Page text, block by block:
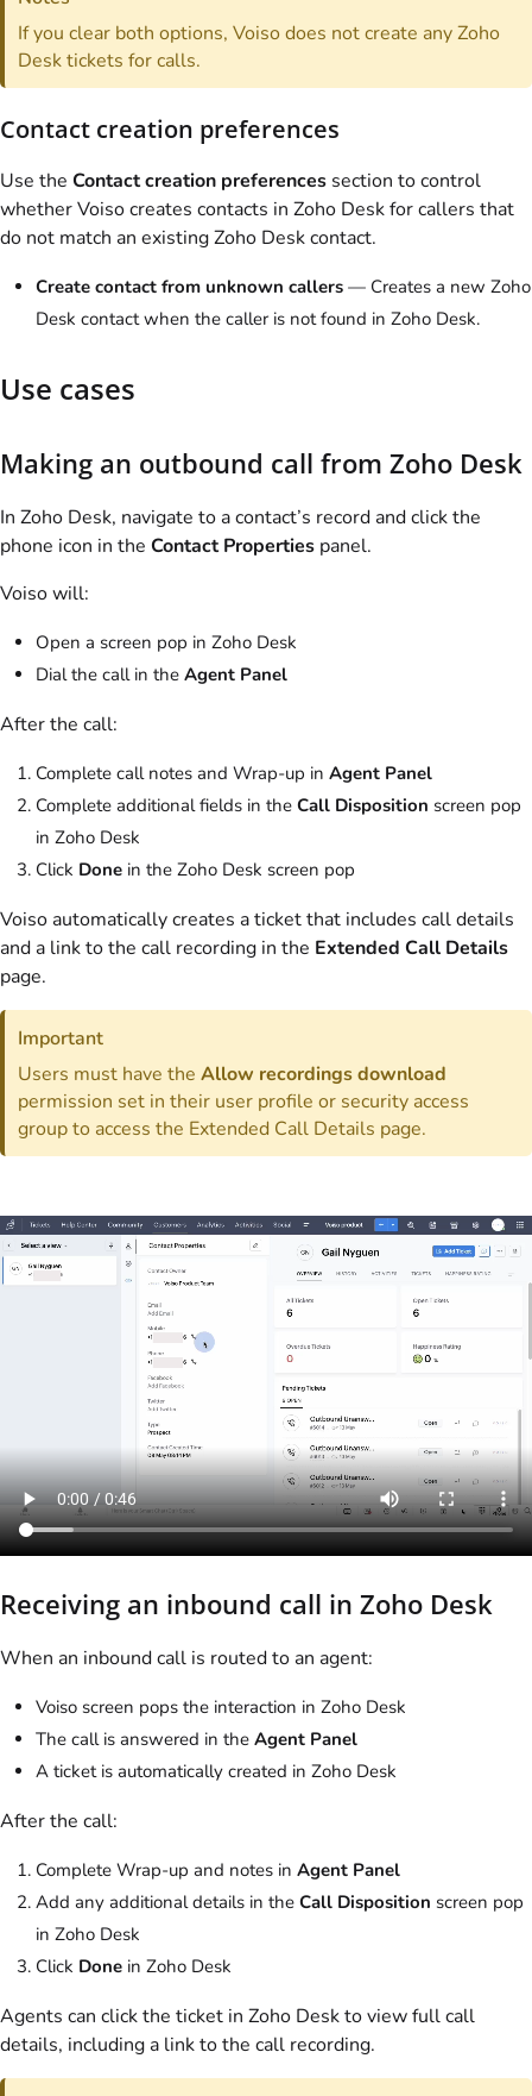
If you clear both options,Voisodoes not create any Zoho
Desk tickets for calls.
Contact creation preferences
Use the Contact creation preferences section to control
whetherVoisocreates contacts in Zoho Desk for callers that
do not match an existing Zoho Desk contact.
Create contact from unknown callers — Creates a new Zoho
Desk contact when the caller is not found in Zoho Desk.
Use cases
Making an outbound call from Zoho Desk
In Zoho Desk, navigate to a contact’s record and click the
phone icon in the Contact Properties panel.
Voisowill:
Open a screen pop in Zoho Desk
Dial the call in the Agent Panel
After the call:
Complete call notes and Wrap-up in Agent Panel
Complete additional fields in the Call Disposition screen pop
in Zoho Desk
Click Done in the Zoho Desk screen pop
Voiso automatically creates a ticket that includes call details
and a link to the call recording in the Extended Call Details
page.
Important
Users must have theAllow recordings download
permission set in their user profile or security access
group to access the Extended Call Details page.
Receiving an inbound call in Zoho Desk
When an inbound call is routed to an agent:
Voiso screen pops the interaction in Zoho Desk
The call is answered in the Agent Panel
A ticket is automatically created in Zoho Desk
After the call:
Complete Wrap-up and notes in Agent Panel
Add any additional details in the Call Disposition screen pop
in Zoho Desk
Click Done in Zoho Desk
Agents can click the ticket in Zoho Desk to view full call
details, including a link to the call recording.